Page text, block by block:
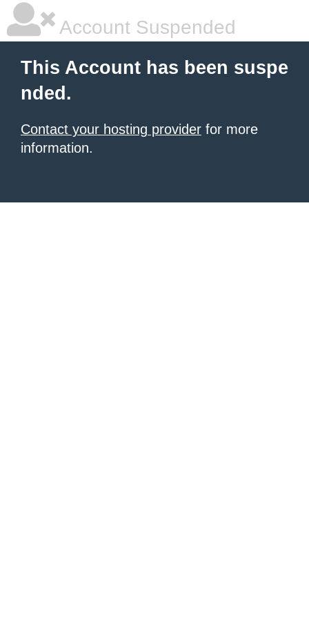
Account Suspended
This Account has been suspe
nded.
Contact your hosting provider for more
information.